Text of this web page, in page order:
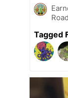
Tagged